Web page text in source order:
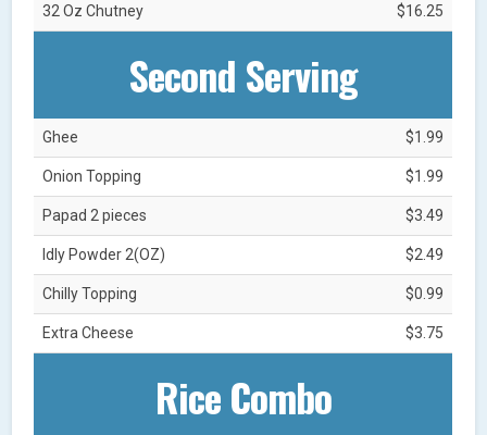
32 Oz Chutney $16.25
Second Serving
Ghee $1.99
Onion Topping $1.99
Papad 2 pieces $3.49
Idly Powder 2(OZ) $2.49
Chilly Topping $0.99
Extra Cheese $3.75
Rice Combo